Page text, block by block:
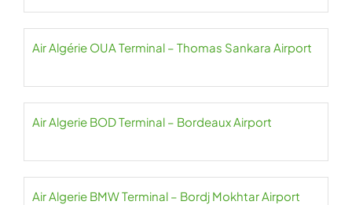
Air Algérie OUA Terminal – Thomas Sankara Airport
Air Algerie BOD Terminal – Bordeaux Airport
Air Algerie BMW Terminal – Bordj Mokhtar Airport